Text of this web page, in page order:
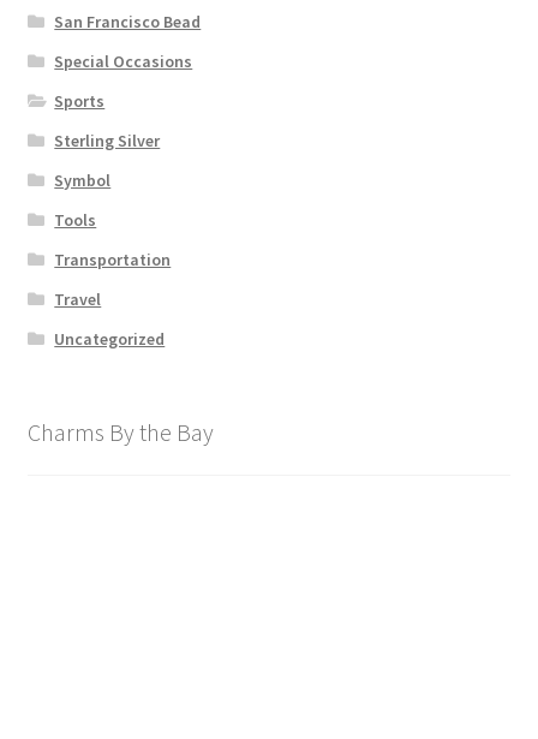
San Francisco Bead
Special Occasions
Sports
Sterling Silver
Symbol
Tools
Transportation
Travel
Uncategorized
Charms By the Bay